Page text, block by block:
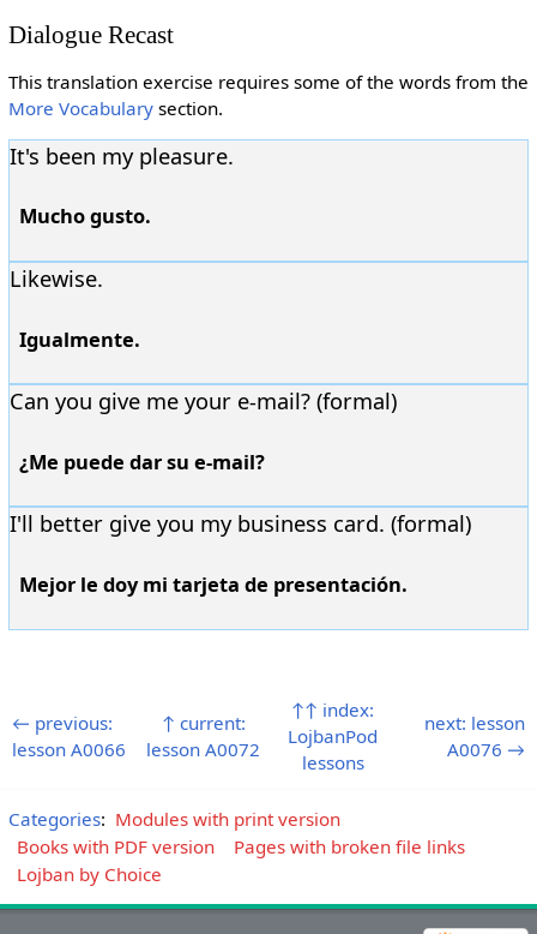
Dialogue Recast
This translation exercise requires some of the words from the
More Vocabularysection.
It's been my pleasure.
Mucho gusto.
Likewise.
Igualmente.
Can you give me your e-mail? (formal)
¿Me puede dar su e-mail?
I'll better give you my business card. (formal)
Mejor le doy mi tarjeta de presentación.
← previous:
lesson A0066
↑ current:
lesson A0072
↑↑ index:
LojbanPod
lessons
next: lesson
A0076 →
Categories: Modules with print version
Books with PDF version
Pages with broken file links
Lojban by Choice